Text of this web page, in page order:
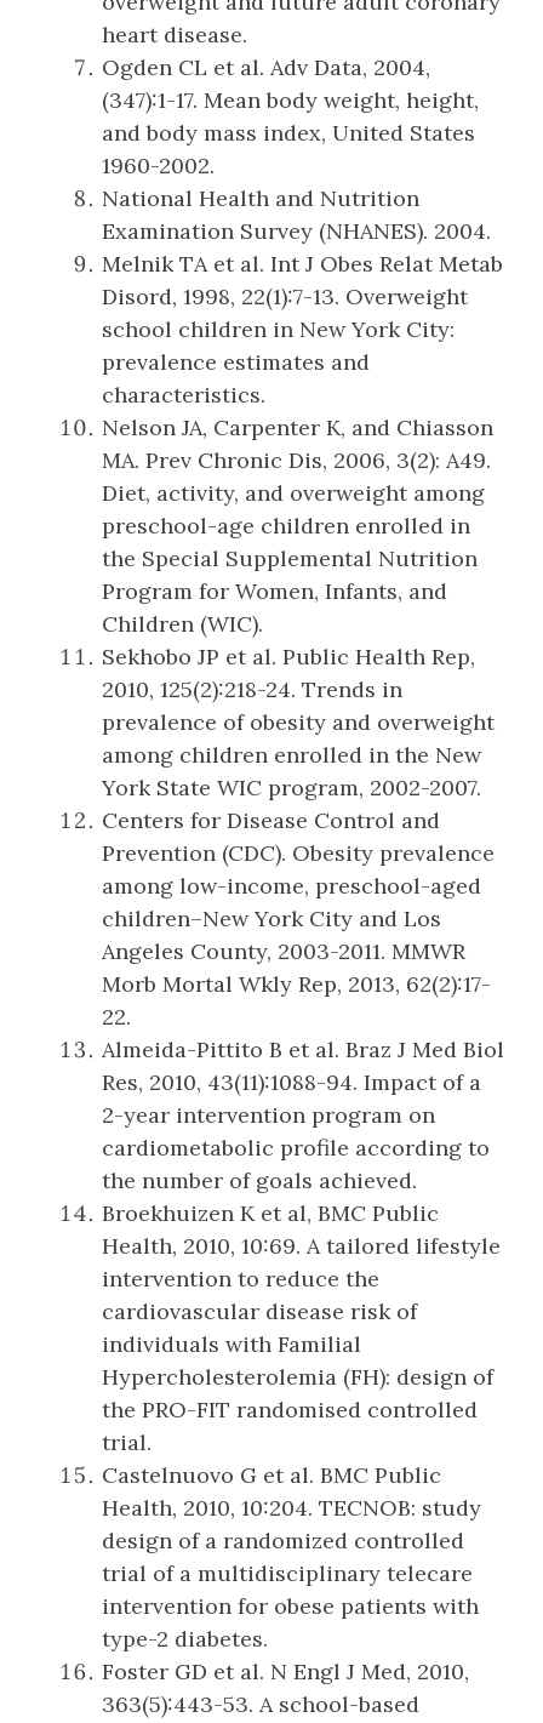
heart disease.
Ogden CL et al. Adv Data, 2004,
(347):1-17. Mean body weight, height,
and body mass index, United States
1960-2002.
National Health and Nutrition
Examination Survey (NHANES). 2004.
Melnik TA et al. Int J Obes Relat Metab
Disord, 1998, 22(1):7-13. Overweight
school children in New York City:
prevalence estimates and
characteristics.
Nelson JA, Carpenter K, and Chiasson
MA. Prev Chronic Dis, 2006, 3(2): A49.
Diet, activity, and overweight among
preschool-age children enrolled in
the Special Supplemental Nutrition
Program for Women, Infants, and
Children (WIC).
Sekhobo JP et al. Public Health Rep,
2010, 125(2):218-24. Trends in
prevalence of obesity and overweight
among children enrolled in the New
York State WIC program, 2002-2007.
Centers for Disease Control and
Prevention (CDC). Obesity prevalence
among low-income, preschool-aged
children–New York City and Los
Angeles County, 2003-2011. MMWR
Morb Mortal Wkly Rep, 2013, 62(2):17-
22.
Almeida-Pittito B et al. Braz J Med Biol
Res, 2010, 43(11):1088-94. Impact of a
2-year intervention program on
cardiometabolic profile according to
the number of goals achieved.
Broekhuizen K et al, BMC Public
Health, 2010, 10:69. A tailored lifestyle
intervention to reduce the
cardiovascular disease risk of
individuals with Familial
Hypercholesterolemia (FH): design of
the PRO-FIT randomised controlled
trial.
Castelnuovo G et al. BMC Public
Health, 2010, 10:204. TECNOB: study
design of a randomized controlled
trial of a multidisciplinary telecare
intervention for obese patients with
type-2 diabetes.
Foster GD et al. N Engl J Med, 2010,
363(5):443-53. A school-based